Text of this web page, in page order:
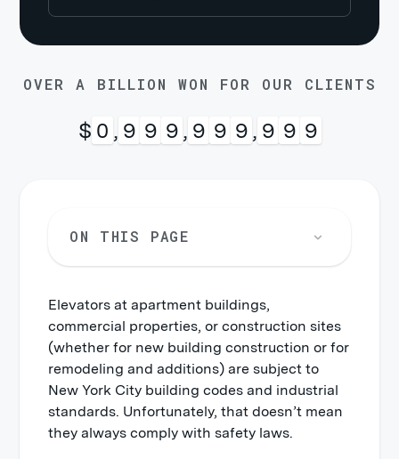
OVER A BILLION WON FOR OUR CLIENTS
$ 1 , 0 0 0 , 0 0 0 , 0 0 0
Elevators at apartment buildings,
commercial properties, or construction sites
(whether for new building construction or for
remodeling and additions) are subject to
New York City building codes and industrial
standards. Unfortunately, that doesn’t mean
they always comply with safety laws.
ON THIS PAGE